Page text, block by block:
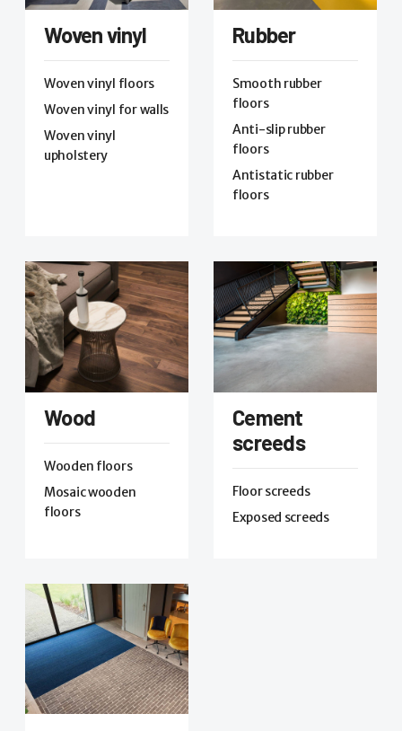
Woven vinyl
Woven vinyl floors
Woven vinyl for walls
Woven vinyl
upholstery
Rubber
Smooth rubber
floors
Anti-slip rubber
floors
Antistatic rubber
floors
Wood
Wooden floors
Mosaic wooden
floors
Cement
screeds
Floor screeds
Exposed screeds